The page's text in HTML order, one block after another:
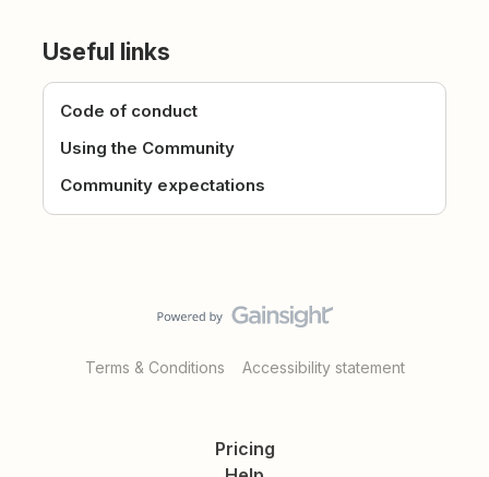
Useful links
Code of conduct
Using the Community
Community expectations
Terms & Conditions Accessibility statement
Pricing